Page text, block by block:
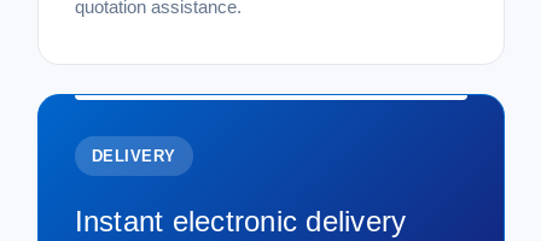
quotation assistance.
DELIVERY
Instant electronic delivery